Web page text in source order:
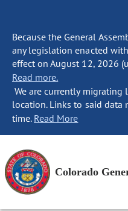
Because the General
any legislation enacted
effect on August 12, 2026
Read more.
We are currently migrating
location. Links to said data
time. Read More
Colorado